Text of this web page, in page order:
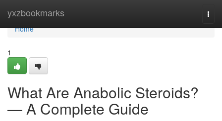
yxzbookmarks
Home
Home
1
What Are Anabolic Steroids?
— A Complete Guide